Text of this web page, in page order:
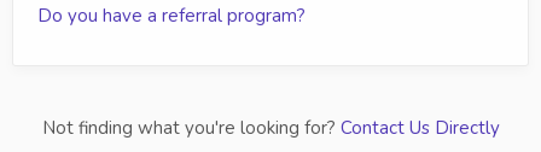
Do you have a referral program?
Not finding what you're looking for? Contact Us Directly